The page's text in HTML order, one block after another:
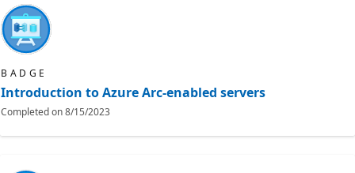
BADGE
Introduction to Azure Arc-enabled servers
Completed on8/15/2023